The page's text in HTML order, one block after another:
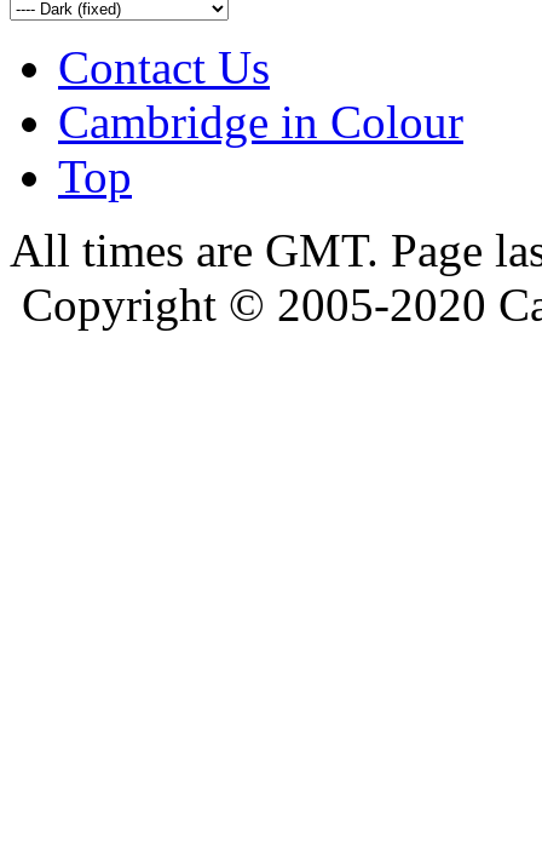
Contact Us
Cambridge in Colour
Top
All times are GMT. Page
Copyright © 2005-2020